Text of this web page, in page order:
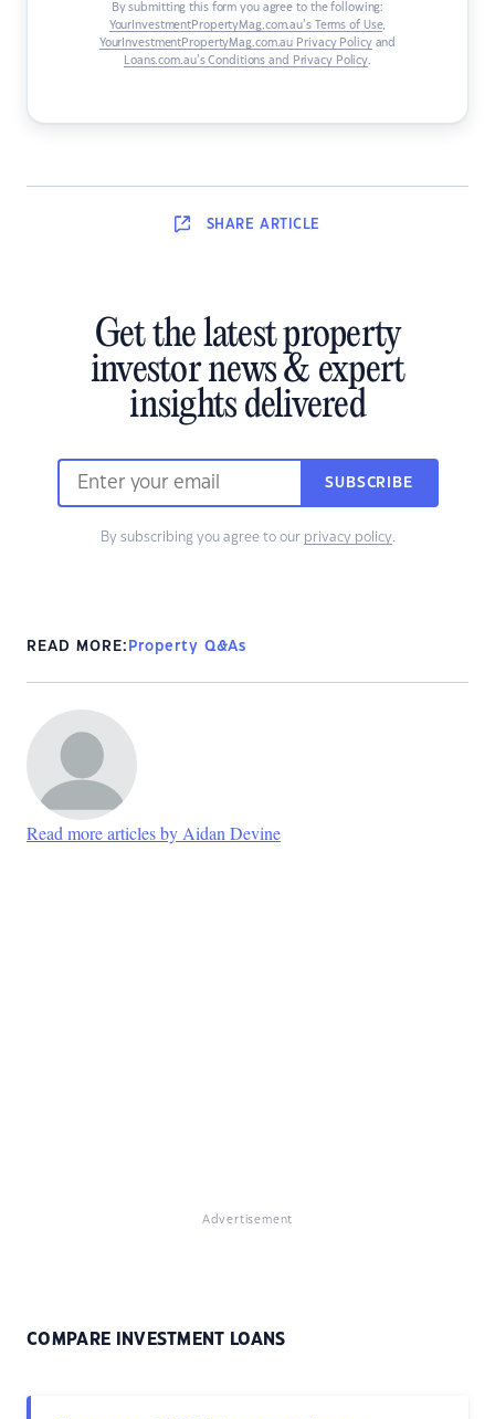
By submitting this form you agree to the following:
YourInvestmentPropertyMag.com.au’s Terms of Use,
YourInvestmentPropertyMag.com.au Privacy Policyand
Loans.com.au’s Conditions and Privacy Policy.
SHARE ARTICLE
Get the latest property
investor news & expert
insights delivered
SUBSCRIBE
By subscribing you agree to our privacy policy.
READ MORE: Property Q&As
Read more articles by Aidan Devine
Advertisement
COMPARE INVESTMENT LOANS